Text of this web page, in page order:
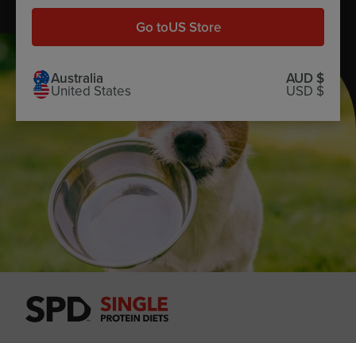
Go toUS Store
Australia AUD $
United States USD $